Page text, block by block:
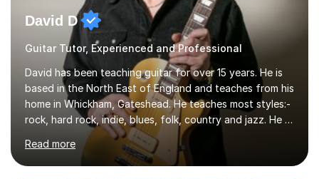
David D
Guitar Tutor, Experienced and Professional
David has been teaching guitar for over 15 years. He is
based in the North East of England and teaches from his
home in Whickham, Gateshead. He teaches most styles:-
rock, hard rock, indie, blues, folk, country and jazz. He is
qualified to Grade 8 level in Electric Guitar, Acoustic
Guitar and Music Theory. He is professionally qualified
to Diploma level with the London College of Music
Read more